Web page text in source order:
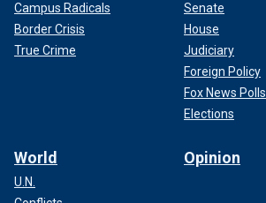
Campus Radicals
Border Crisis
True Crime
Senate
House
Judiciary
Foreign Policy
Fox News Polls
Elections
World
U.N.
Opinion